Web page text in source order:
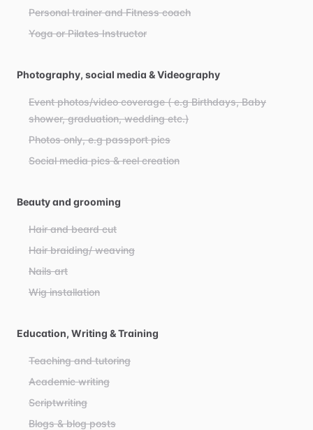
Personal trainer and Fitness coach
Yoga or Pilates Instructor
Photography, social media & Videography
Event photos/video coverage ( e.g Birthdays, Baby
shower, graduation, wedding etc.)
Photos only, e.g passport pics
Social media pics & reel creation
Beauty and grooming
Hair and beard cut
Hair braiding/ weaving
Nails art
Wig installation
Education, Writing & Training
Teaching and tutoring
Academic writing
Scriptwriting
Blogs & blog posts